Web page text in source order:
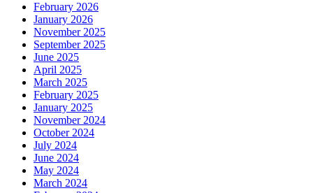
February 2026
January 2026
November 2025
September 2025
June 2025
April 2025
March 2025
February 2025
January 2025
November 2024
October 2024
July 2024
June 2024
May 2024
March 2024